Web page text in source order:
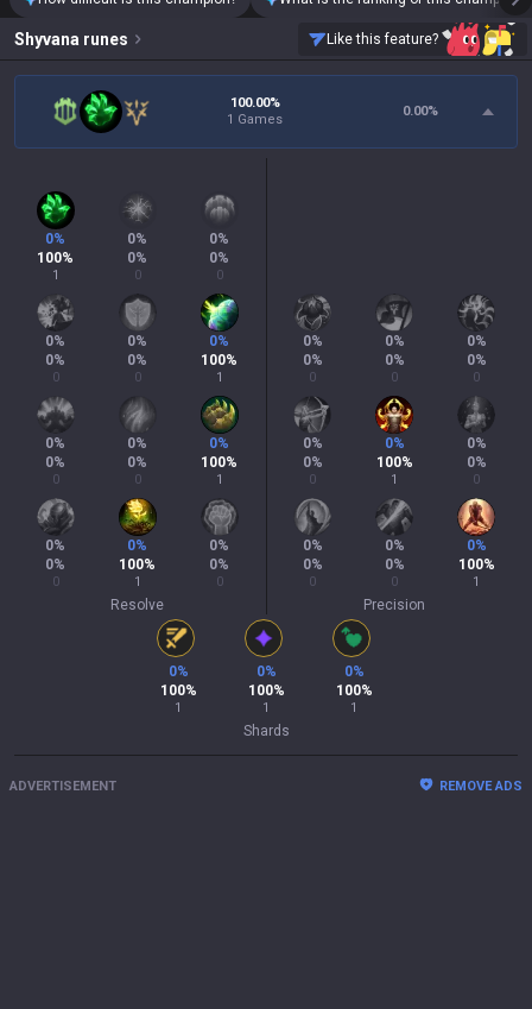
Shyvana runes Like this feature?
100.00%
1 Games
0.00%
0%
100%
1
0%
0%
0
0%
0%
0
0%
0%
0
0%
0%
0
0%
100%
1
0%
0%
0
0%
0%
0
0%
100%
1
0%
0%
0
0%
100%
1
0%
0%
0
Resolve
0%
0%
0
0%
0%
0
0%
0%
0
0%
0%
0
0%
100%
1
0%
0%
0
0%
0%
0
0%
0%
0
0%
100%
1
Precision
0%
100%
1
0%
100%
1
0%
100%
1
Shards
ADVERTISEMENT REMOVE ADS